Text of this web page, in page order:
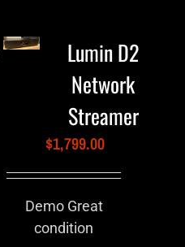
Lumin D2
Network
Streamer
$1,799.00
Demo Great
condition